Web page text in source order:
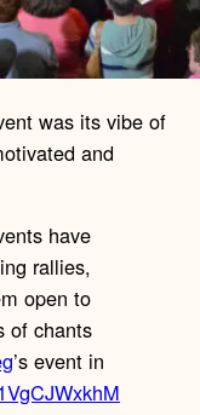
was its vibe of
and
have
rallies,
open to
of chants
’s event in